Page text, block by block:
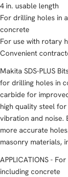
4 in. usable length
For drilling holes in
concrete
For use with rotary
Convenient
Makita SDS-PLUS
for drilling holes in
carbide for
high quality steel
vibration and noise.
more accurate
masonry materials,
APPLICATIONS -
including concrete